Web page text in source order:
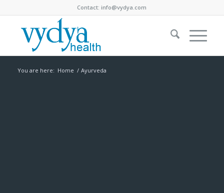
Contact:info@vydya.com
You are here: Home / Ayurveda